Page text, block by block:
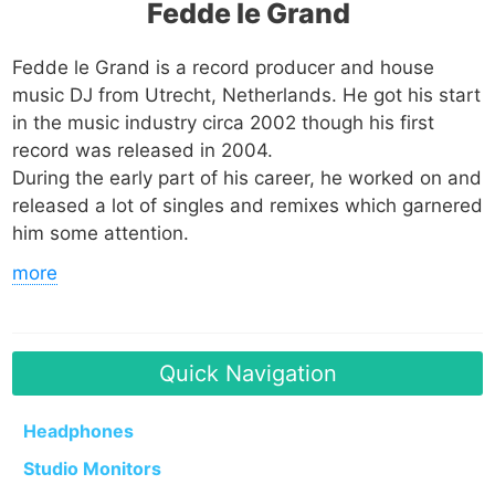
Fedde le Grand
Fedde le Grand is a record producer and house
music DJ from Utrecht, Netherlands. He got his start
in the music industry circa 2002 though his first
record was released in 2004.
During the early part of his career, he worked on and
released a lot of singles and remixes which garnered
him some attention.
In 2006, he released his most famous single
including Belgium, Finland, Hungary, Ireland,
Sweden, Switzerland, Germany, Denmark, the UK
and his home country, the Netherlands.
A remix of the track which featured rappers Bizarre
more
Quick Navigation
Headphones
Studio Monitors